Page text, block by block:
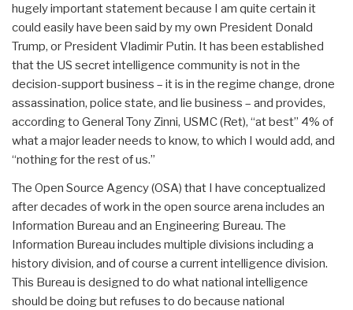
hugely important statement because I am quite certain it
could easily have been said by my own President Donald
Trump, or President Vladimir Putin. It has been established
that the US secret intelligence community is not in the
decision-support business – it is in the regime change, drone
assassination, police state, and lie business – and provides,
according to General Tony Zinni, USMC (Ret), “at best” 4% of
what a major leader needs to know, to which I would add, and
“nothing for the rest of us.”
The Open Source Agency (OSA) that I have conceptualized
after decades of work in the open source arena includes an
Information Bureau and an Engineering Bureau. The
Information Bureau includes multiple divisions including a
history division, and of course a current intelligence division.
This Bureau is designed to do what national intelligence
should be doing but refuses to do because national